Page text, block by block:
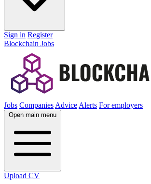
Sign in Register
Blockchain Jobs
Jobs Companies Advice Alerts For employers
Open main menu
Upload CV